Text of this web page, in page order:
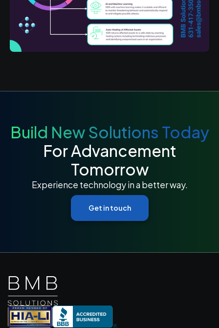
Build New Solutions Today
For Advancement
Tomorrow
Experience technology in a better way.
Get in touch